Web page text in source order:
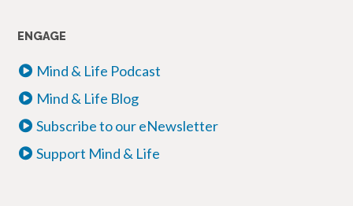
ENGAGE
Mind & Life Podcast
Mind & Life Blog
Subscribe to our eNewsletter
Support Mind & Life